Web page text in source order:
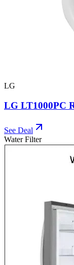
LG
LG LT1000PC
See Deal
Water Filter